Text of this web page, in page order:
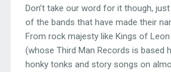
Don’t take our word for it though,
of the bands that have made their
From rock majesty like Kings of
(whose Third Man Records is based
honky tonks and story songs on